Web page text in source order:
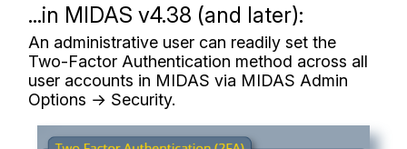
...in MIDAS v4.38 (and later):
An administrative user can readily set the
Two-Factor Authentication method across all
user accounts in MIDAS via MIDAS Admin
Options → Security.